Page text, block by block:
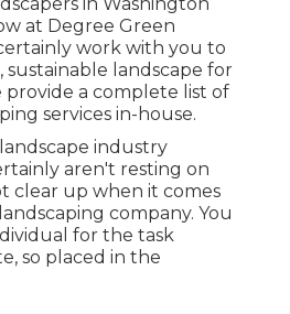
at Degree Green
work with you to
sustainable landscape for
a complete list of
services in-house.
industry
aren't resting on
clear up when it comes
company. You
for the task
so placed in the